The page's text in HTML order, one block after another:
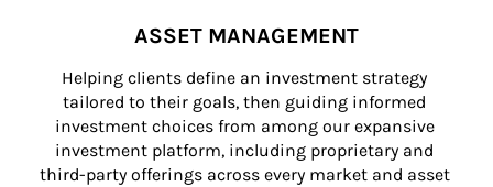
ASSET MANAGEMENT
Helping clients define an investment strategy
tailored to their goals, then guiding informed
investment choices from among our expansive
investment platform, including proprietary and
third-party offerings across every market and asset